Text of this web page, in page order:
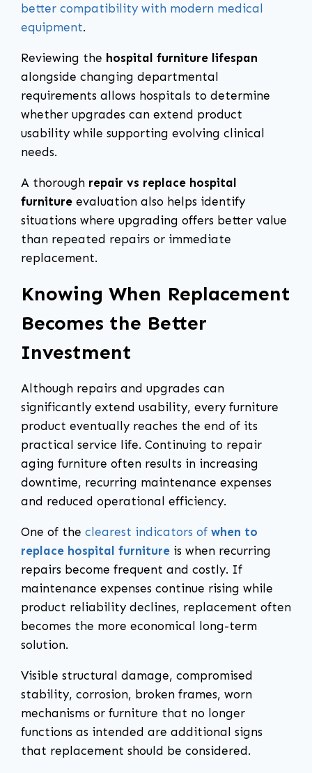
better compatibility with modern medical
equipment.
Reviewing the hospital furniture lifespan
alongside changing departmental
requirements allows hospitals to determine
whether upgrades can extend product
usability while supporting evolving clinical
needs.
A thorough repair vs replace hospital
furniture evaluation also helps identify
situations where upgrading offers better value
than repeated repairs or immediate
replacement.
Knowing When Replacement
Becomes the Better
Investment
Although repairs and upgrades can
significantly extend usability, every furniture
product eventually reaches the end of its
practical service life. Continuing to repair
aging furniture often results in increasing
downtime, recurring maintenance expenses
and reduced operational efficiency.
One of the clearest indicators of when to
replace hospital furniture is when recurring
repairs become frequent and costly. If
maintenance expenses continue rising while
product reliability declines, replacement often
becomes the more economical long-term
solution.
Visible structural damage, compromised
stability, corrosion, broken frames, worn
mechanisms or furniture that no longer
functions as intended are additional signs
that replacement should be considered.